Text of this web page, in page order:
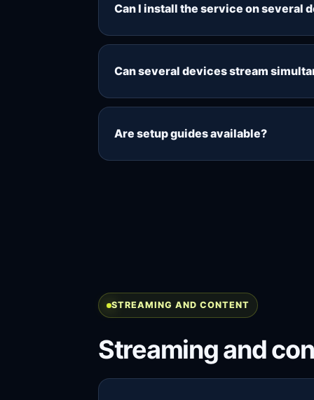
players.
Can I install the service on several
You can usually add the playlist
choose additional connections.
Can several devices stream
Yes, if your package includes
Are setup guides available?
STREAMING AND CONTENT
Streaming and